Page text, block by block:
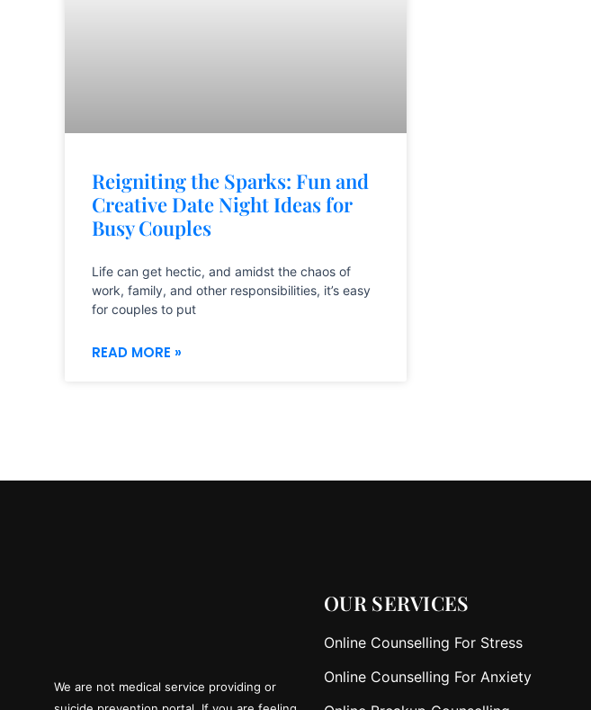
Reigniting the Sparks: Fun and
Creative Date Night Ideas for
Busy Couples
Life can get hectic, and amidst the chaos of
work, family, and other responsibilities, it’s easy
for couples to put
READ MORE »
We are not medical service providing or
OUR SERVICES
Online Counselling For Stress
Online Counselling For Anxiety